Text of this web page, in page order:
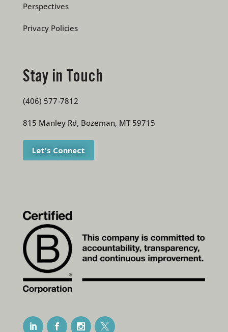
Perspectives
Privacy Policies
Stay in Touch
(406) 577-7812
815 Manley Rd, Bozeman, MT 59715
Let's Connect